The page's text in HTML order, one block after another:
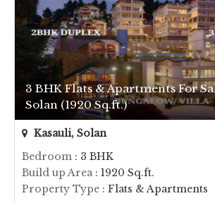
3 BHK Flats & Apartments For
Solan (1920 Sq.ft.)
Kasauli, Solan
Bedroom : 3 BHK
Build up Area: 1920 Sq.ft.
Property Type : Flats & Apartments